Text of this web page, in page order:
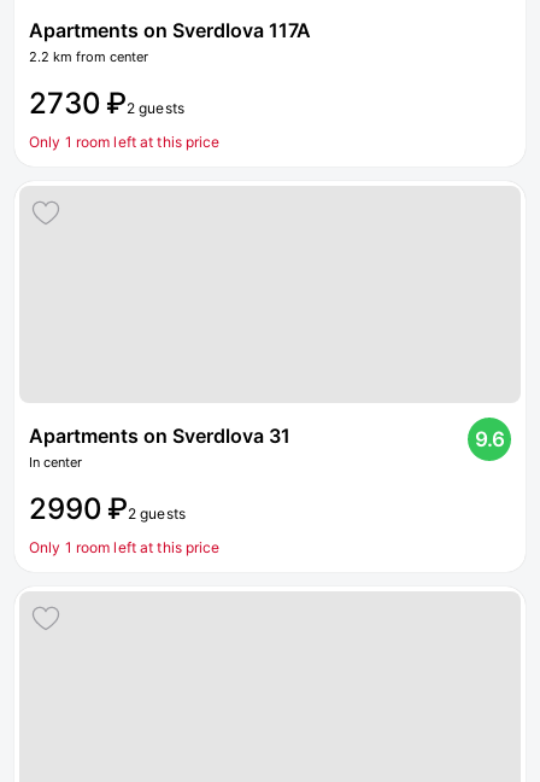
Apartments on Sverdlova 117A
2.2 km from center
2730 ₽2 guests
Only 1 room left at this price
Apartments on Sverdlova 31
In center
9.6
2990 ₽2 guests
Only 1 room left at this price